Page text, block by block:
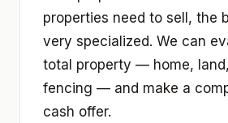
properties need to sell, the
very specialized. We can
total property — home,
fencing — and make a
cash offer.